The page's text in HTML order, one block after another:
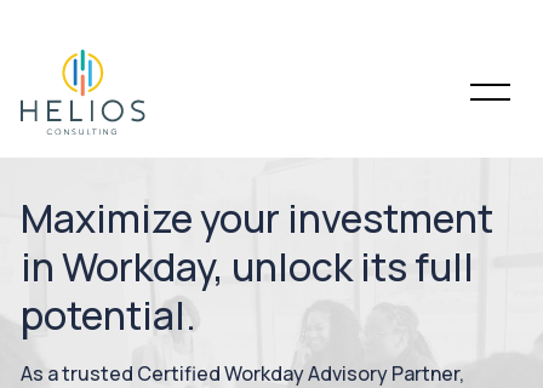
Maximize your investment
in Workday, unlock its full
potential.
As a trusted Certified Workday Advisory Partner,